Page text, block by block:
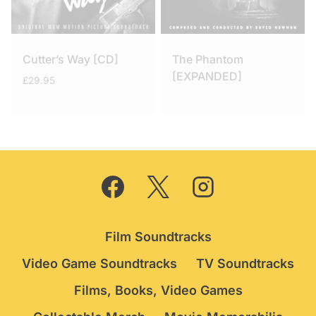
Cutter’s Way [CD]
£29.95
The Phantom
[EXPANDED]
Film Soundtracks
Video Game Soundtracks
TV Soundtracks
Films, Books, Video Games